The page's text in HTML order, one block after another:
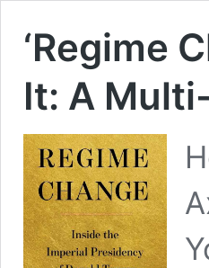
‘Regime
It: A